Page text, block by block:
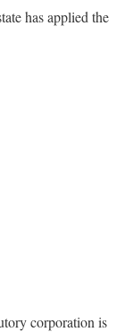
has applied the
corporation is